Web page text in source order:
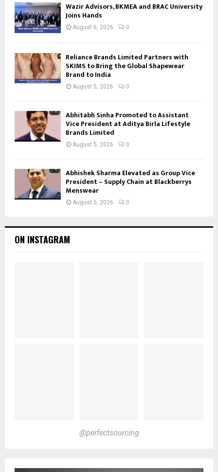
Wazir Advisors, BKMEA and BRAC University
Joins Hands
August 6, 2026 0
Reliance Brands Limited Partners with
SKIMS to Bring the Global Shapewear
Brand to India
August 5, 2026 0
Abhitabh Sinha Promoted to Assistant
Vice President at Aditya Birla Lifestyle
Brands Limited
August 5, 2026 0
Abhishek Sharma Elevated as Group Vice
President – Supply Chain at Blackberrys
Menswear
August 5, 2026 0
ON INSTAGRAM
@perfectsourcing